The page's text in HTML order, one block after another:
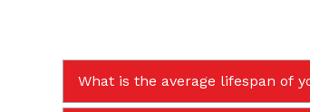
What is the average lifespan of